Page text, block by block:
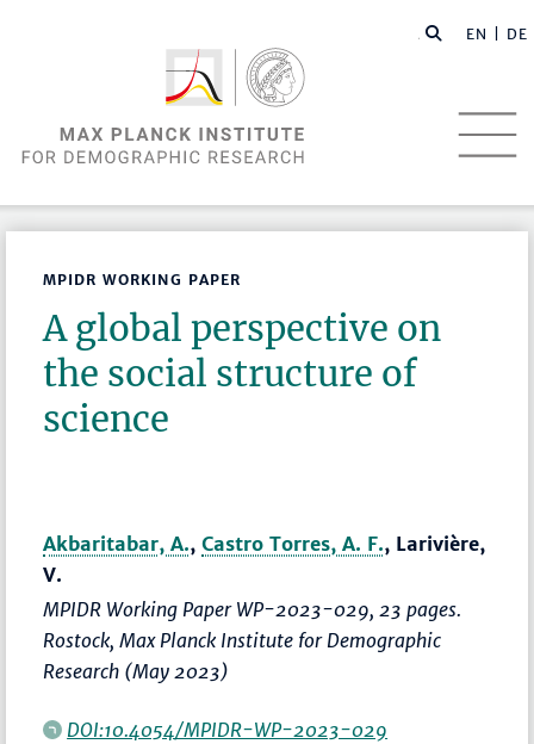
EN | DE
MPIDR WORKING PAPER
A global perspective on
the social structure of
science
Akbaritabar, A.,Castro Torres, A. F., Larivière,
V.
MPIDR Working Paper WP-2023-029, 23 pages.
Rostock, Max Planck Institute for Demographic
Research (May 2023)
DOI:10.4054/MPIDR-WP-2023-029